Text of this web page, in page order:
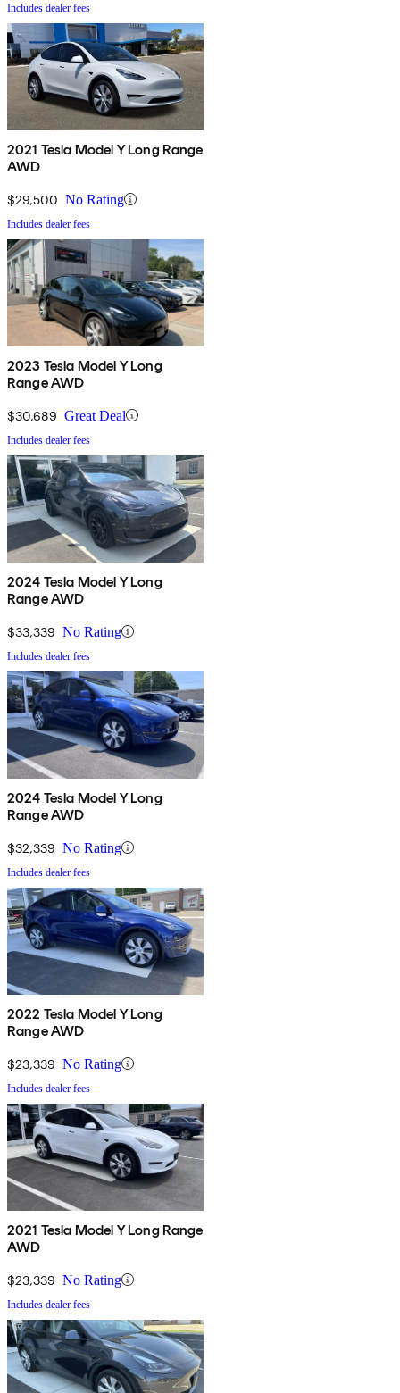
Includes dealer fees
2021 Tesla Model Y Long Range
AWD
$29,500 No Rating
Includes dealer fees
2023 Tesla Model Y Long
Range AWD
$30,689 Great Deal
Includes dealer fees
2024 Tesla Model Y Long
Range AWD
$33,339 No Rating
Includes dealer fees
2024 Tesla Model Y Long
Range AWD
$32,339 No Rating
Includes dealer fees
2022 Tesla Model Y Long
Range AWD
$23,339 No Rating
Includes dealer fees
2021 Tesla Model Y Long Range
AWD
$23,339 No Rating
Includes dealer fees